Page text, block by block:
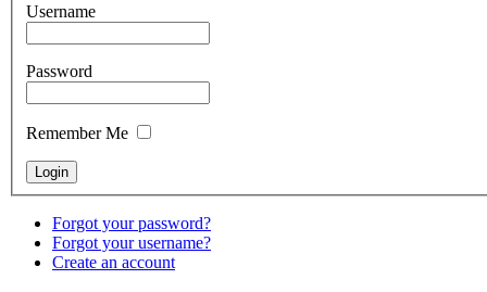
designed
€790.00
€711.00
Username
Password
Remember Me
Forgot your password?
Forgot your username?
Create an account